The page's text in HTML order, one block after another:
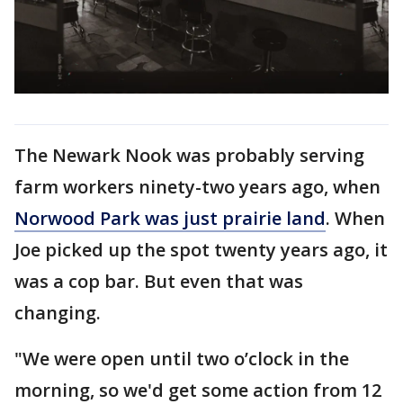
The Newark Nook was probably serving
farm workers ninety-two years ago, when
Norwood Park was just prairie land. When
Joe picked up the spot twenty years ago, it
was a cop bar. But even that was
changing.
"We were open until two o’clock in the
morning, so we'd get some action from 12